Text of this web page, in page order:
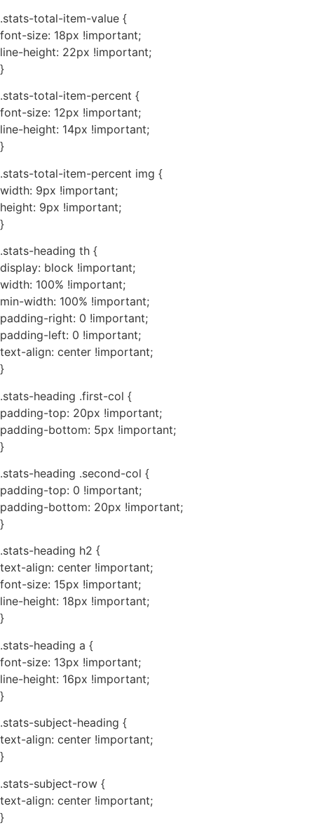
.stats-total-item-value {
font-size: 18px !important;
line-height: 22px !important;
}
.stats-total-item-percent {
font-size: 12px !important;
line-height: 14px !important;
}
.stats-total-item-percent img {
width: 9px !important;
height: 9px !important;
}
.stats-heading th {
display: block !important;
width: 100% !important;
min-width: 100% !important;
padding-right: 0 !important;
padding-left: 0 !important;
text-align: center !important;
}
.stats-heading .first-col {
padding-top: 20px !important;
padding-bottom: 5px !important;
}
.stats-heading .second-col {
padding-top: 0 !important;
padding-bottom: 20px !important;
}
.stats-heading h2 {
text-align: center !important;
font-size: 15px !important;
line-height: 18px !important;
}
.stats-heading a {
font-size: 13px !important;
line-height: 16px !important;
}
.stats-subject-heading {
text-align: center !important;
}
.stats-subject-row {
text-align: center !important;
}